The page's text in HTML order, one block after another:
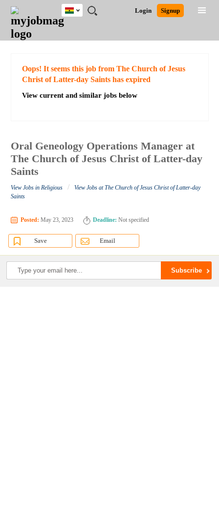
JOBS
JOBS
FIELD
JOBS
CITY
JOBS
EDUCATION
JOBS
INDUSTRY
REMOTE
JOBS
CAREER
ADVICE
RESOURCES
POST
JOB
/
LOGIN
SIGNUP
Login Signup
Ghana
Detailed Search
Oops! It seems this job from The Church of Jesus
Christ of Latter-day Saints has expired
View current and similar jobs below
Oral Geneology Operations Manager at
The Church of Jesus Christ of Latter-day
Saints
View Jobs in Religious /
View Jobs at The Church of Jesus Christ of Latter-day
Saints
Posted: May 23, 2023 Deadline: Not specified
Save Email